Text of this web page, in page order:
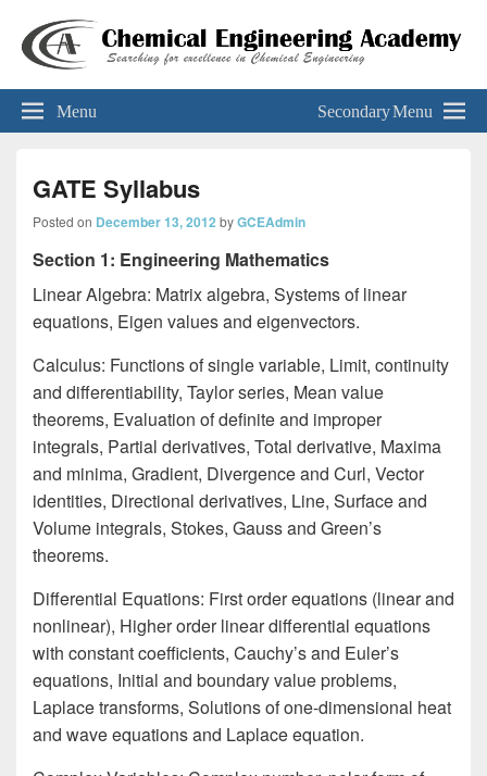
Chemical Engineering Academy
Menu Secondary Menu
GATE Syllabus
Posted on December 13, 2012 byGCEAdmin
Section 1: Engineering Mathematics
Linear Algebra: Matrix algebra, Systems of linear
equations, Eigen values and eigenvectors.
Calculus: Functions of single variable, Limit, continuity
and differentiability, Taylor series, Mean value
theorems, Evaluation of definite and improper
integrals, Partial derivatives, Total derivative, Maxima
and minima, Gradient, Divergence and Curl, Vector
identities, Directional derivatives, Line, Surface and
Volume integrals, Stokes, Gauss and Green’s
theorems.
Differential Equations: First order equations (linear and
nonlinear), Higher order linear differential equations
with constant coefficients, Cauchy’s and Euler’s
equations, Initial and boundary value problems,
Laplace transforms, Solutions of one-dimensional heat
and wave equations and Laplace equation.